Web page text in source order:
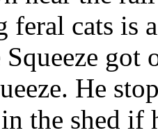
feral cats is
got
He
the shed if